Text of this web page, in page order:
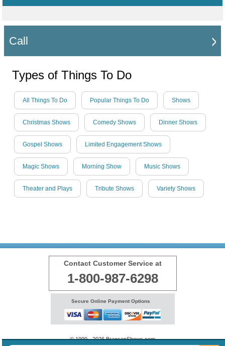
Call
Types of Things To Do
All Things To Do Popular Things To Do Shows
Christmas Shows Comedy Shows Dinner Shows
Gospel Shows Limited Engagement Shows
Magic Shows Morning Show Music Shows
Theater and Plays Tribute Shows Variety Shows
Contact Customer Service at
1-800-987-6298
Secure Online Payment Options
© 1999 - 2026 BransonShows.com